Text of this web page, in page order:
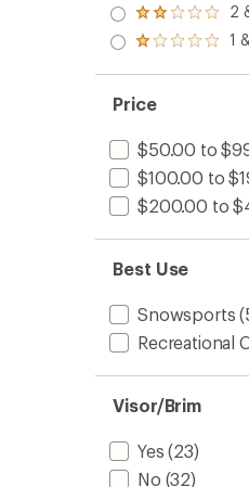
of 5
stars
3.0
out
of 5
Rated
2.0
out
of 5
2
Rated
out
of 5
stars
1
Price
$50.00 to
$100.00 to
$200.00 to
Best Use
Snowsports
Recreational
Visor/Brim
Yes (23)
No (32)